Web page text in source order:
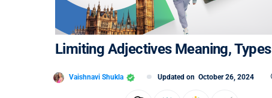
Limiting Adjectives Meaning,
Vaishnavi Shukla Updated on October 26, 2024